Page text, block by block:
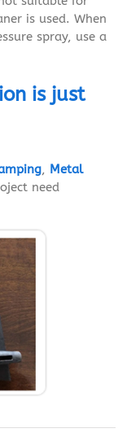
is used. When
spray, use a
is just
, Metal
need